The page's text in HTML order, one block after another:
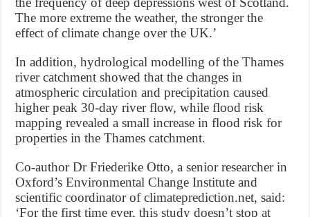
The more extreme the weather, the stronger the
effect of climate change over the UK.’
In addition, hydrological modelling of the Thames
river catchment showed that the changes in
atmospheric circulation and precipitation caused
higher peak 30-day river flow, while flood risk
mapping revealed a small increase in flood risk for
properties in the Thames catchment.
Co-author Dr Friederike Otto, a senior researcher in
Oxford’s Environmental Change Institute and
scientific coordinator of climateprediction.net, said:
‘For the first time ever, this study doesn’t stop at